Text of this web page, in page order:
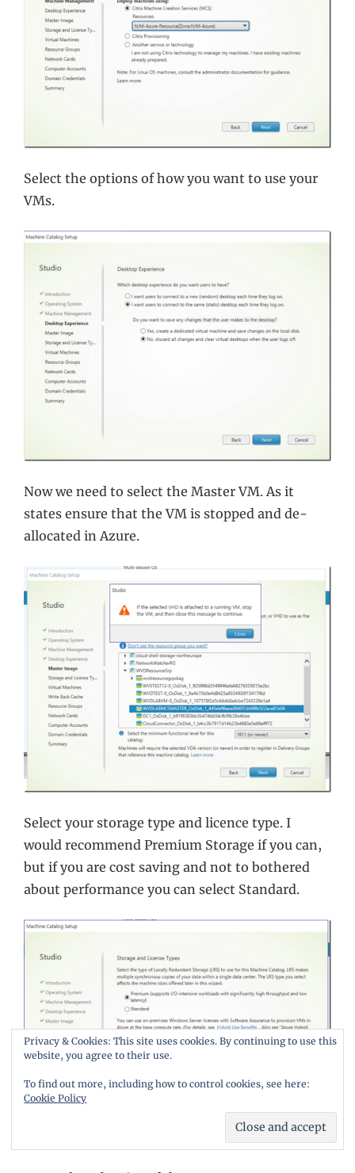
Select the options of how you want to use your
VMs.
Now we need to select the Master VM. As it
states ensure that the VM is stopped and de-
allocated in Azure.
Select your storage type and licence type. I
would recommend Premium Storage if you can,
but if you are cost saving and not to bothered
about performance you can select Standard.
Privacy & Cookies: This site uses cookies. By continuing to use this
website, you agree to their use.
To find out more, including how to control cookies, see here:
Cookie Policy